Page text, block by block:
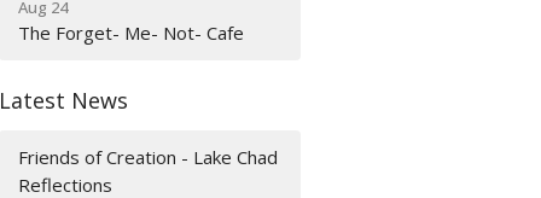
Aug 24
The Forget- Me- Not- Cafe
Latest News
Friends of Creation - Lake Chad
Reflections